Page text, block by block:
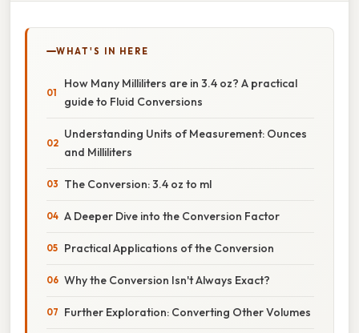
WHAT'S IN HERE
How Many Milliliters are in 3.4 oz? A practical
guide to Fluid Conversions
Understanding Units of Measurement: Ounces
and Milliliters
The Conversion: 3.4 oz to ml
A Deeper Dive into the Conversion Factor
Practical Applications of the Conversion
Why the Conversion Isn't Always Exact?
Further Exploration: Converting Other Volumes